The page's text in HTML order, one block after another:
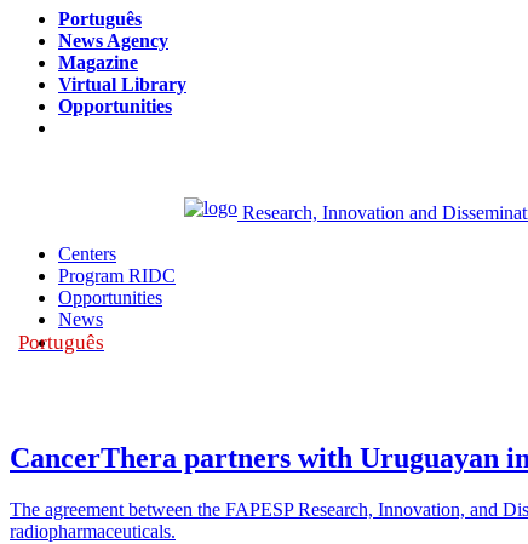
Português
News Agency
Magazine
Virtual Library
Opportunities
Research, Innovation and
Centers
Program RIDC
Opportunities
News
Português
CancerThera partners with Uruguayan
The agreement between the FAPESP Research, Innovation, and
radiopharmaceuticals.